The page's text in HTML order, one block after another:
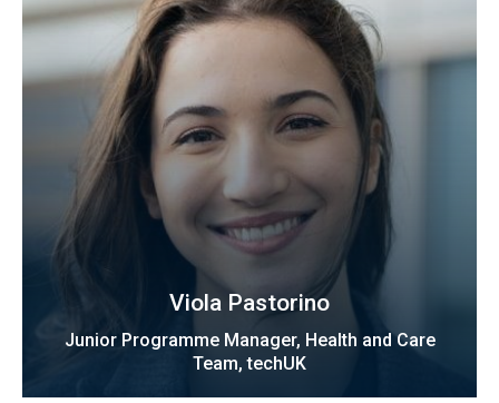
Viola Pastorino
Junior Programme Manager, Health and Care
Team, techUK